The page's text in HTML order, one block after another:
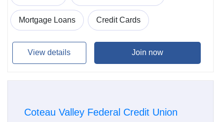
Mortgage Loans Credit Cards
View details Join now
Coteau Valley Federal Credit Union